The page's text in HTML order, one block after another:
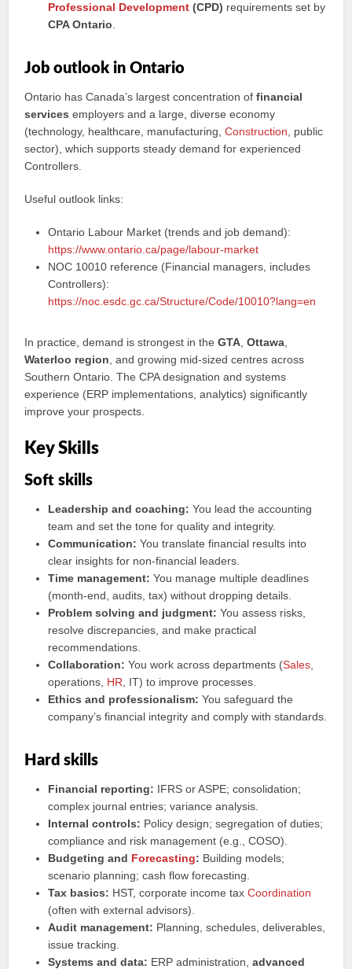
Professional Development (CPD) requirements set by
CPA Ontario
Job outlook in Ontario
Ontario has Canada’s largest concentration offinancial
services employers and a large, diverse economy
(technology, healthcare, manufacturing,Construction , public
sector), which supports steady demand for experienced
Controllers.
Useful outlook links:
Ontario Labour Market (trends and job demand):
https://www.ontario.ca/page/labour-market
NOC 10010 reference (Financial managers, includes
Controllers):
https://noc.esdc.gc.ca/Structure/Code/10010?lang=en
In practice, demand is strongest in theGTA ,Ottawa
Waterloo region , and growing mid-sized centres across
Southern Ontario. The CPA designation and systems
experience (ERP implementations, analytics) significantly
improve your prospects.
Key Skills
Soft skills
Leadership and coaching: You lead the accounting
team and set the tone for quality and integrity.
Communication: You translate financial results into
clear insights for non-financial leaders.
Time management: You manage multiple deadlines
(month-end, audits, tax) without dropping details.
Problem solving and judgment: You assess risks,
resolve discrepancies, and make practical
recommendations.
Collaboration: You work across departments (Sales
operations, HR , IT) to improve processes.
Ethics and professionalism: You safeguard the
company’s financial integrity and comply with standards.
Hard skills
Financial reporting: IFRS or ASPE; consolidation;
complex journal entries; variance analysis.
Internal controls: Policy design; segregation of duties;
compliance and risk management (e.g., COSO).
Budgeting and Forecasting: Building models;
scenario planning; cash flow forecasting.
Tax basics: HST, corporate income taxCoordination
(often with external advisors).
Audit management: Planning, schedules, deliverables,
issue tracking.
Systems and data: ERP administration,advanced